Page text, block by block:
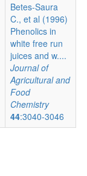
Betes-Saura
C., et al (1996)
Phenolics in
white free run
juices and w....
Journal of
Agricultural and
Food
Chemistry
44:3040-3046